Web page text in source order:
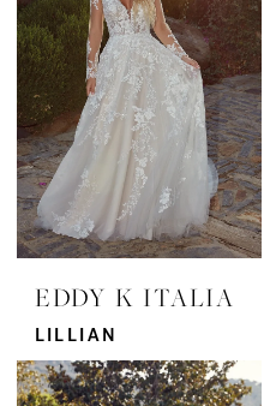
EDDY K ITALIA
LILLIAN